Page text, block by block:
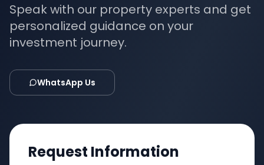
Speak with our property experts and get
personalized guidance on your
investment journey.
WhatsApp Us
Request Information